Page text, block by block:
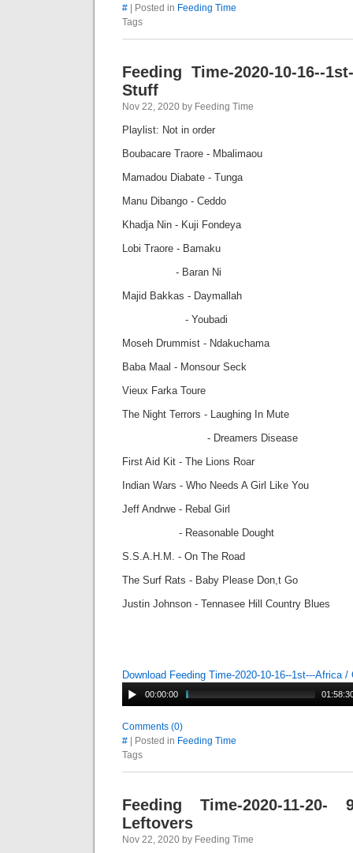
# | Posted in Feeding Time
Tags
Feeding Time-2020-10-16--
Stuff
Nov 22, 2020 by Feeding Time
Playlist: Not in order
Boubacare Traore - Mbalimaou
Mamadou Diabate - Tunga
Manu Dibango - Ceddo
Khadja Nin - Kuji Fondeya
Lobi Traore - Bamaku
- Baran Ni
Majid Bakkas - Daymallah
- Youbadi
Moseh Drummist - Ndakuchama
Baba Maal - Monsour Seck
Vieux Farka Toure
The Night Terrors - Laughing In Mute
- Dreamers Disease
First Aid Kit - The Lions Roar
Indian Wars - Who Needs A Girl Like You
Jeff Andrwe - Rebal Girl
- Reasonable Dought
S.S.A.H.M. - On The Road
The Surf Rats - Baby Please Don,t Go
Justin Johnson - Tennasee Hill Country Blues
Download Feeding Time-2020-10-16--1st---Africa
00:00:00
Comments (0)
# | Posted in Feeding Time
Tags
Feeding Time-2020-11-
Leftovers
Nov 22, 2020 by Feeding Time